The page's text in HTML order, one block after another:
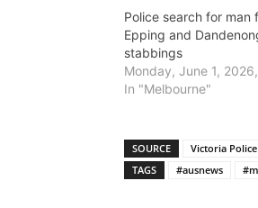
Police search for man
Epping and
stabbings
Monday, June 1,
In "Melbourne"
SOURCE
Victoria Police
TAGS
#ausnews